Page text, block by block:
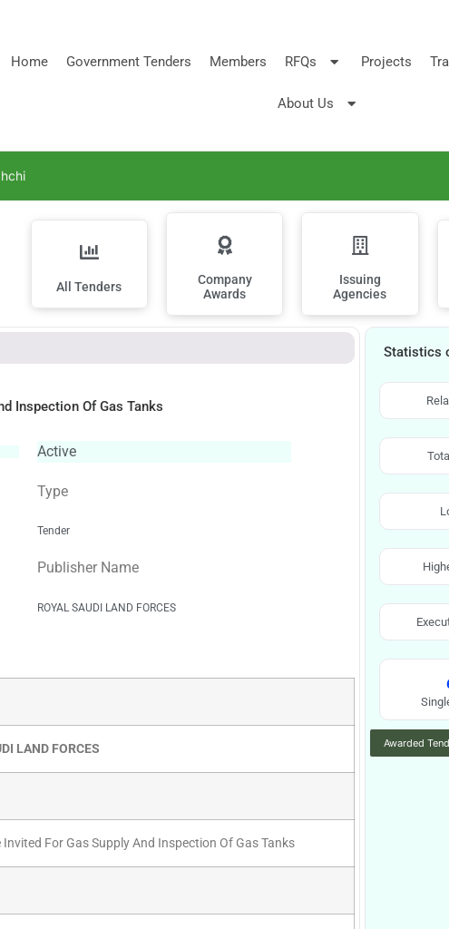
Home Government Tenders Members RFQs Projects
About Us
All Tenders
Company
Awards
Issuing
Agencies
Inspection Of Gas Tanks
Active
Type
Tender
Publisher Name
ROYAL SAUDI LAND FORCES
LAND FORCES
Invited For Gas Supply And Inspection Of Gas Tanks
Statistics
Awarded